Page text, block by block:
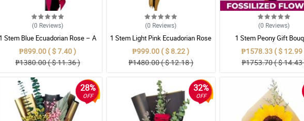
(0 Reviews)
1 Stem Blue Ecuadorian Rose – A
Rare Symbol of Unique Love in
Pampanga
₱899.00 ( $ 7.40 )
₱1380.00 ( $ 11.36 )
(0 Reviews)
1 Stem Light Pink Ecuadorian Rose
Bouquet
₱999.00 ( $ 8.22 )
₱1480.00 ( $ 12.18 )
(0 Reviews)
1 Stem Peony Gift
₱1578.33 ( $ 12.99
₱1753.70 ( $ 14.43
28%
OFF
32%
OFF